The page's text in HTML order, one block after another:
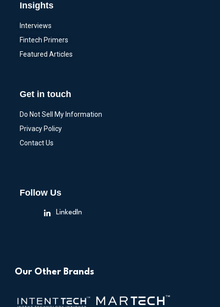
Insights
Interviews
Fintech Primers
Featured Articles
Get in touch
Do Not Sell My Information
Privacy Policy
Contact Us
Follow Us
LinkedIn
Our Other Brands